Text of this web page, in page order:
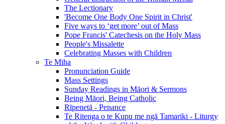
The Lectionary
'Become One Body One Spirit in Christ'
Five ways to ‘get more’ out of Mass
Pope Francis' Catechesis on the Holy Mass
People's Missalette
Celebrating Masses with Children
Te Miha
Pronunciation Guide
Mass Settings
Sunday Readings in Māori & Sermons
Being Māori, Being Catholic
Rīpenetā - Penance
Te Ritenga o te Kupu me ngā Tamariki - Liturgy